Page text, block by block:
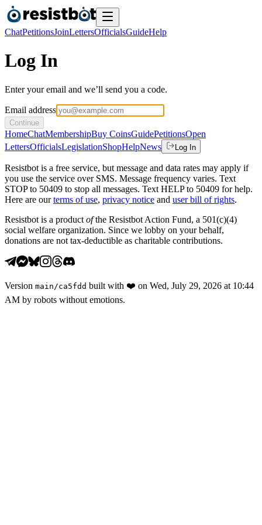
ChatPetitionsJoinLettersOfficialsGuideHelp
Log In
Enter your email and we’ll send you a code.
Email address
Continue
HomeChatMembershipBuy CoinsGuidePetitionsOpen
LettersOfficialsLegislationShopHelpNews Log In
Resistbot is a free service, but message and data rates may apply if
you use the service over SMS. Message frequency varies. Text
STOP to 50409 to stop all messages. Text HELP to 50409 for help.
Here are our terms of use, privacy notice and user bill of rights.
Resistbot is a product ofthe Resistbot Action Fund, a 501(c)(4)
social welfare organization. Since we lobby on your behalf,
donations are not tax-deductible as charitable contributions.
Version main /ca5fdd built with ❤️ on Wed, July 29, 2026 at 10:44
AM by robots without emotions.